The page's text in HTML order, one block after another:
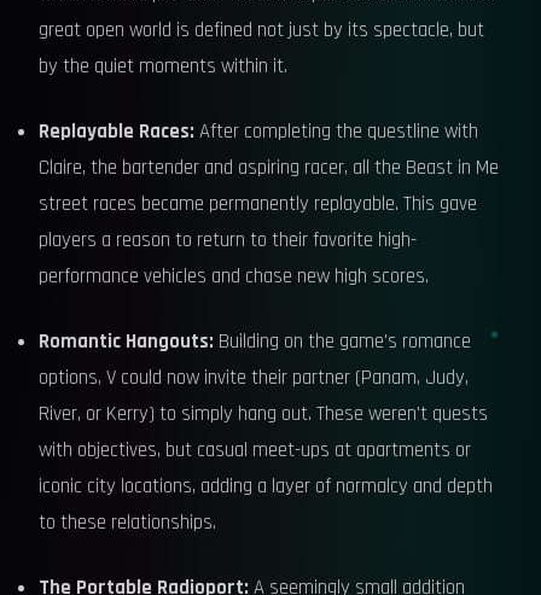
great open world is defined not just by its spectacle, but
by the quiet moments within it.
Replayable Races: After completing the questline with
Claire, the bartender and aspiring racer, all the Beast in Me
street races became permanently replayable. This gave
players a reason to return to their favorite high-
performance vehicles and chase new high scores.
Romantic Hangouts: Building on the game's romance
options, V could now invite their partner (Panam, Judy,
River, or Kerry) to simply hang out. These weren't quests
with objectives, but casual meet-ups at apartments or
iconic city locations, adding a layer of normalcy and depth
to these relationships.
The Portable Radioport: A seemingly small addition